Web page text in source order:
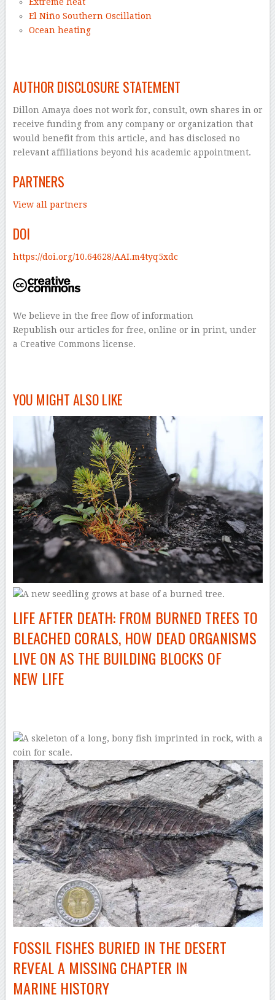
Extreme heat
El Niño Southern Oscillation
Ocean heating
AUTHOR DISCLOSURE STATEMENT
Dillon Amaya does not work for, consult, own shares in or
receive funding from any company or organization that
would benefit from this article, and has disclosed no
relevant affiliations beyond his academic appointment.
PARTNERS
View all partners
DOI
https://doi.org/10.64628/AAI.m4tyq5xdc
We believe in the free flow of information
Republish our articles for free, online or in print, under
a Creative Commons license.
YOU MIGHT ALSO LIKE
LIFE AFTER DEATH: FROM BURNED TREES TO
BLEACHED CORALS, HOW DEAD ORGANISMS
LIVE ON AS THE BUILDING BLOCKS OF
NEW LIFE
FOSSIL FISHES BURIED IN THE DESERT
REVEAL A MISSING CHAPTER IN
MARINE HISTORY